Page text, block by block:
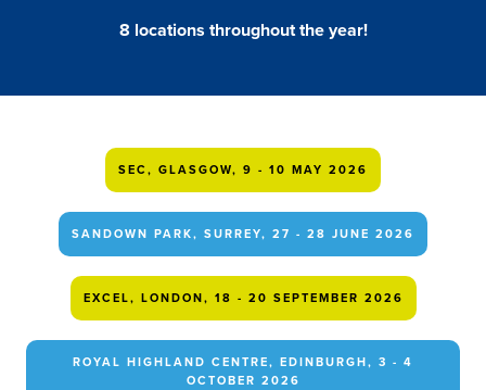
8 locations throughout the year!
SEC, GLASGOW, 9 - 10 MAY 2026
SANDOWN PARK, SURREY, 27 - 28 JUNE 2026
EXCEL, LONDON, 18 - 20 SEPTEMBER 2026
ROYAL HIGHLAND CENTRE, EDINBURGH, 3 - 4
OCTOBER 2026